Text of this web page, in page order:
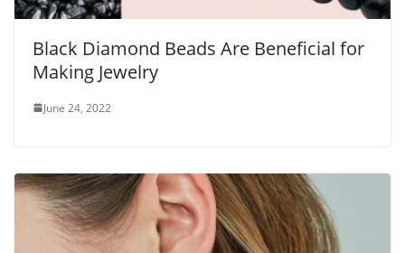
Black Diamond Beads Are Beneficial for
Making Jewelry
June 24, 2022